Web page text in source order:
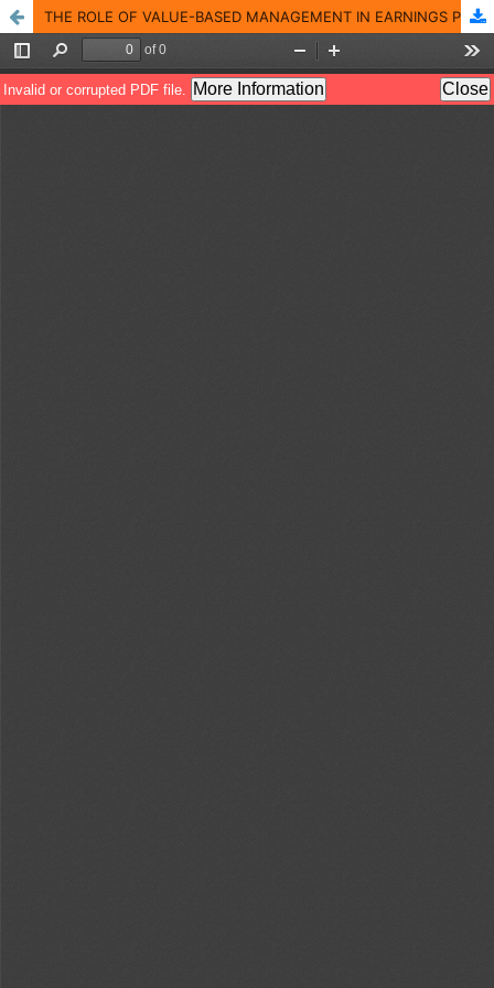
THE ROLE OF VALUE-BASED MANAGEMENT IN EARNINGS PER SHARE: AN ANALYTICAL STUDY IN A SAMPLE OF COMPANIES LISTED ON THE IRAQI STOCK EXCHANGE (2010 � 2019)